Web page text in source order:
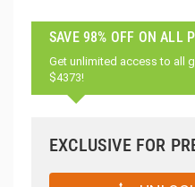
SAVE 98% OFF ON ALL
Get unlimited access to all
$4373!
EXCLUSIVE FOR